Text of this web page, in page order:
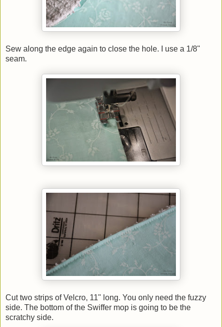
Sew along the edge again to close the hole. I use a 1/8"
seam.
Cut two strips of Velcro, 11" long. You only need the fuzzy
side. The bottom of the Swiffer mop is going to be the
scratchy side.